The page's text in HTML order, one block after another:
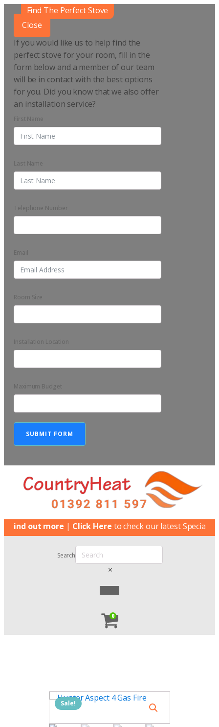
Find The Perfect Stove
Close
If you would like us to help find the
perfect stove for your room, fill in the
form below and a member of our team
will be in contact with the best options
for you. Did you know that we also offer
an installation service?
First Name
Last Name
Telephone Number
Email
Room Size
Installation Location
Maximum Budget
SUBMIT FORM
out more|Click Here to check our latest Special Offers
Search
×
0
Sale!